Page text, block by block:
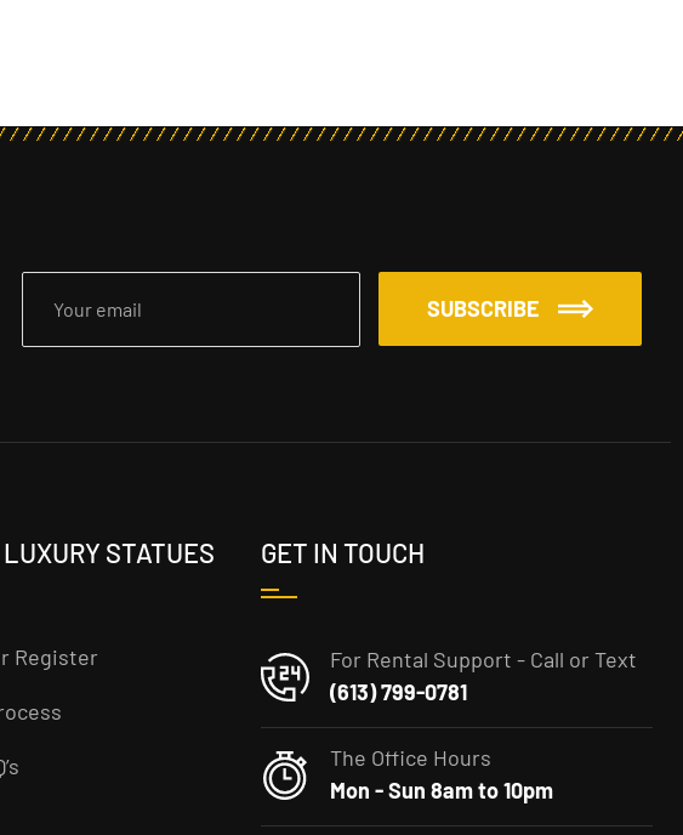
SUBSCRIBE
STATUES
Register
GET IN TOUCH
For Rental Support - Call or Text
(613) 799-0781
The Office Hours
Mon - Sun 8am to 10pm